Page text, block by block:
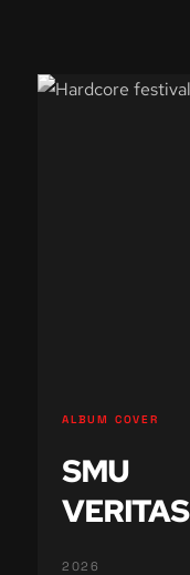
ALBUM COVER
SMU
VERITAS
2026